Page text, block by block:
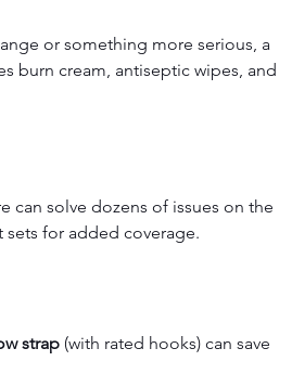
or something more serious, a
burn cream, antiseptic wipes, and
can solve dozens of issues on the
for added coverage.
strap (with rated hooks) can save